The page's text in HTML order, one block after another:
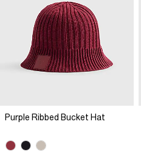
Purple Ribbed Bucket Hat